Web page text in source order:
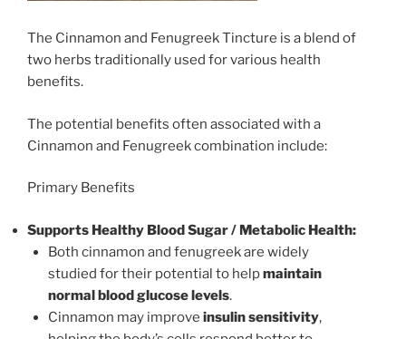
The Cinnamon and Fenugreek Tincture is a blend of
two herbs traditionally used for various health
benefits.
The potential benefits often associated with a
Cinnamon and Fenugreek combination include:
Primary Benefits
Supports Healthy Blood Sugar / Metabolic Health:
Both cinnamon and fenugreek are widely
studied for their potential to helpmaintain
normal blood glucose levels.
Cinnamon may improve insulin sensitivity,